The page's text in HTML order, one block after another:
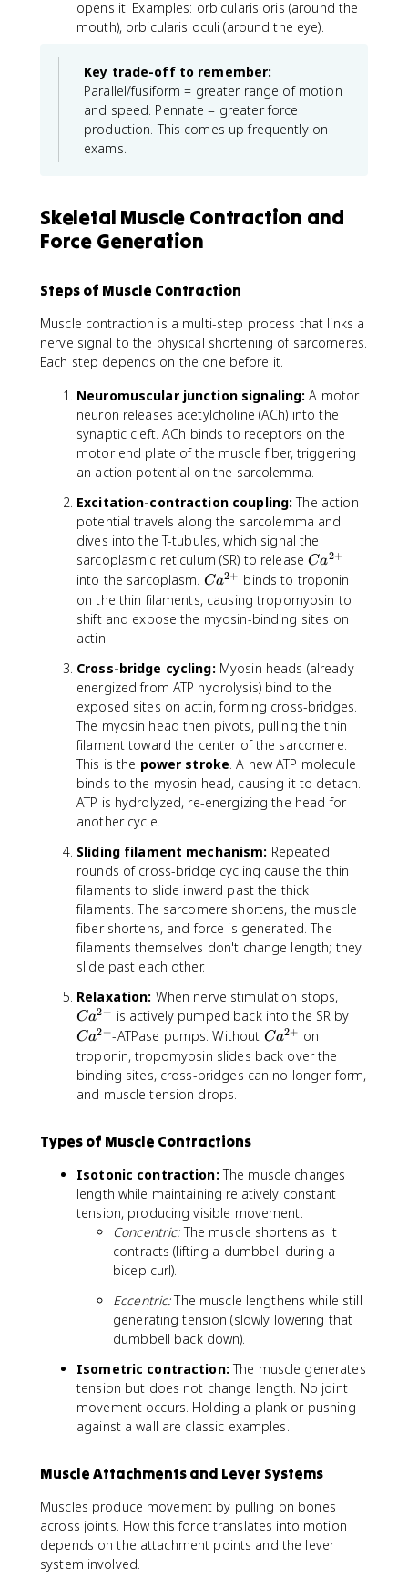
opens it. Examples: orbicularis oris (around the
mouth), orbicularis oculi (around the eye).
Key trade-off to remember:
Parallel/fusiform = greater range of motion
and speed. Pennate = greater force
production. This comes up frequently on
exams.
Skeletal Muscle Contraction and
Force Generation
Steps of Muscle Contraction
Muscle contraction is a multi-step process that links a
nerve signal to the physical shortening of sarcomeres.
Each step depends on the one before it.
Neuromuscular junction signaling: A motor
neuron releases acetylcholine (ACh) into the
synaptic cleft. ACh binds to receptors on the
motor end plate of the muscle fiber, triggering
an action potential on the sarcolemma.
Excitation-contraction coupling: The action
potential travels along the sarcolemma and
dives into the T-tubules, which signal the
sarcoplasmic reticulum (SR) to releaseC
a
^
{
}
Ca2+
into the sarcoplasm. C
a
^
+
}
Ca2+ binds to troponin
on the thin filaments, causing tropomyosin to
shift and expose the myosin-binding sites on
actin.
Cross-bridge cycling: Myosin heads (already
energized from ATP hydrolysis) bind to the
exposed sites on actin, forming cross-bridges.
The myosin head then pivots, pulling the thin
filament toward the center of the sarcomere.
This is the power stroke. A new ATP molecule
binds to the myosin head, causing it to detach.
ATP is hydrolyzed, re-energizing the head for
another cycle.
Sliding filament mechanism: Repeated
rounds of cross-bridge cycling cause the thin
filaments to slide inward past the thick
filaments. The sarcomere shortens, the muscle
fiber shortens, and force is generated. The
filaments themselves don't change length; they
slide past each other.
Relaxation: When nerve stimulation stops,
a
2
Ca2+ is actively pumped back into the SR by
{
Ca2+-ATPase pumps. Without C
a
^
Ca2+ on
troponin, tropomyosin slides back over the
binding sites, cross-bridges can no longer form,
and muscle tension drops.
Types of Muscle Contractions
Isotonic contraction: The muscle changes
length while maintaining relatively constant
tension, producing visible movement.
Concentric:The muscle shortens as it
contracts (lifting a dumbbell during a
bicep curl).
Eccentric:The muscle lengthens while still
generating tension (slowly lowering that
dumbbell back down).
Isometric contraction: The muscle generates
tension but does not change length. No joint
movement occurs. Holding a plank or pushing
against a wall are classic examples.
Muscle Attachments and Lever Systems
Muscles produce movement by pulling on bones
across joints. How this force translates into motion
depends on the attachment points and the lever
system involved.